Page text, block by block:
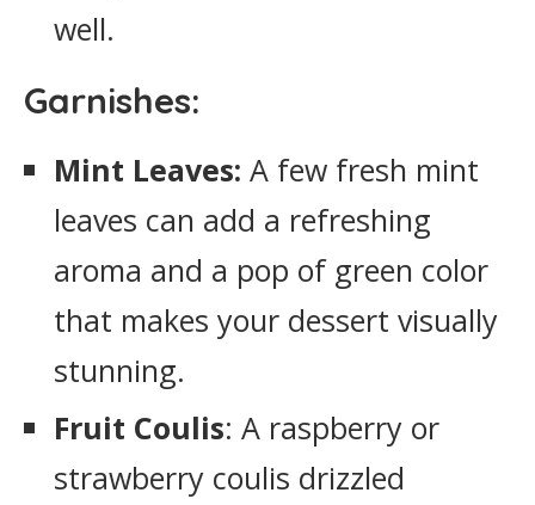
well.
Garnishes:
Mint Leaves: A few fresh mint
leaves can add a refreshing
aroma and a pop of green color
that makes your dessert visually
stunning.
Fruit Coulis: A raspberry or
strawberry coulis drizzled